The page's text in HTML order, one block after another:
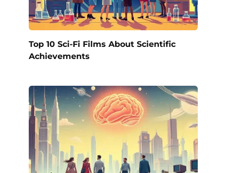
Top 10 Sci-Fi Films About Scientific
Achievements